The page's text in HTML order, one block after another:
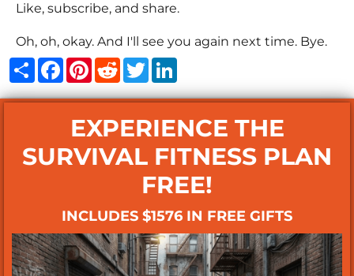
Like, subscribe, and share.
Oh, oh, okay. And I'll see you again next time. Bye.
ShareFacebook
Pinterest
RedditTwitter
EXPERIENCE THE
SURVIVAL FITNESS PLAN
FREE!
INCLUDES $1576 IN FREE GIFTS